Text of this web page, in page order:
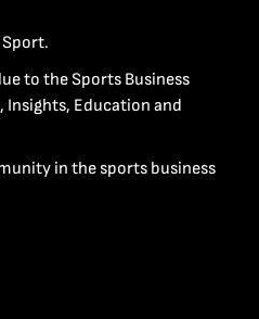
Sport.
to the Sports Business
Insights, Education and
in the sports business